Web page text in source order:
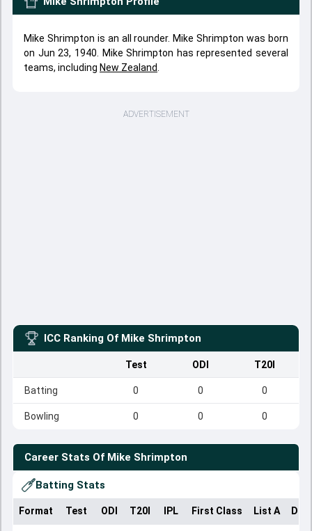
Mike Shrimpton is an all rounder. Mike Shrimpton was born
on Jun 23, 1940. Mike Shrimpton has represented several
teams, including New Zealand
ADVERTISEMENT
ICC Ranking Of Mike Shrimpton
Test ODI T20I
Batting 0 0 0
Bowling 0 0 0
Career Stats Of Mike Shrimpton
Batting Stats
Format Test ODI T20I IPL First Class List A